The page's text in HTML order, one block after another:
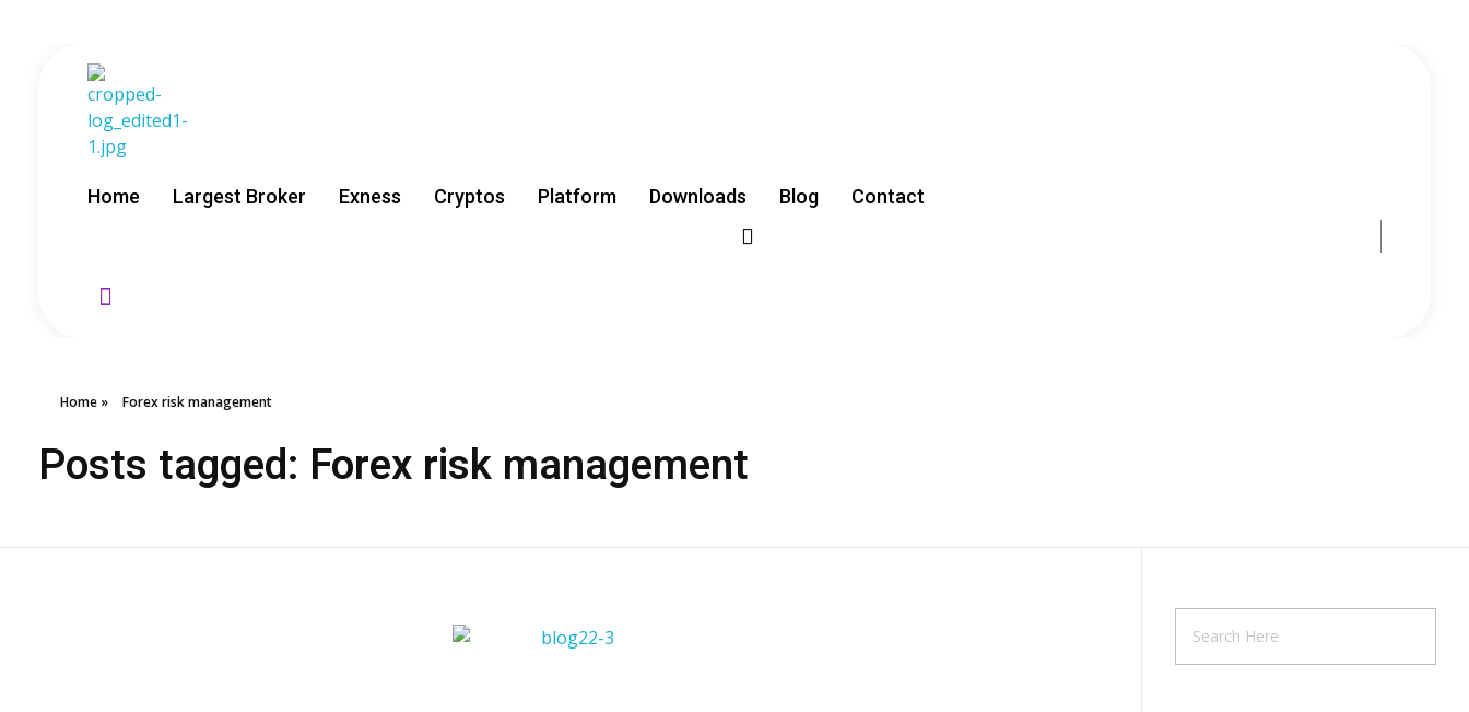
Home Largest Broker Exness Cryptos Platform Downloads ‌Blog Contact
Home » Forex risk management
Posts tagged: Forex risk management